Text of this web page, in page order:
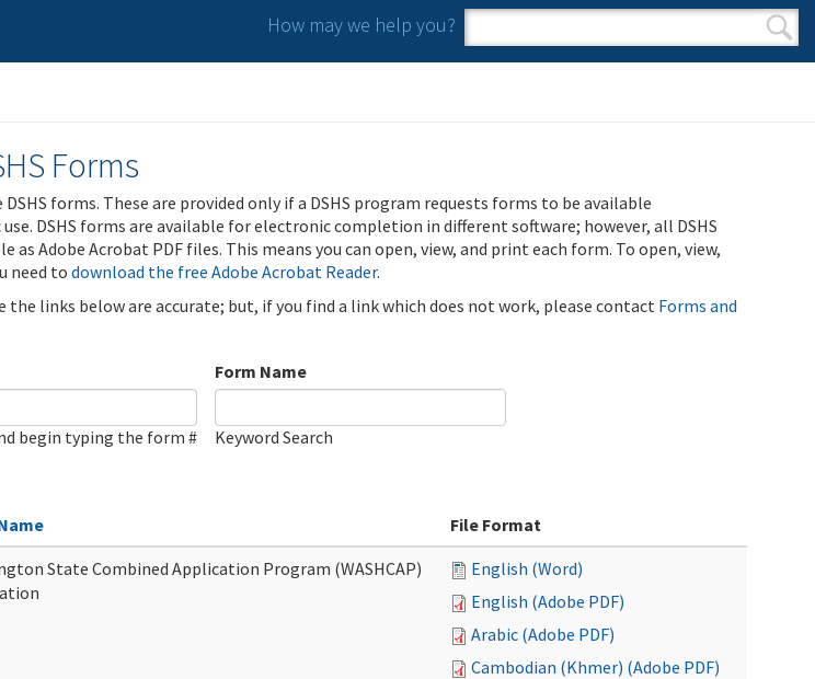
How may we help you?
Search form
Search
Forms
DSHS forms. These are provided only if a DSHS program requests forms to be available
DSHS forms are available for electronic completion in different software; however, all DSHS
as Adobe Acrobat PDF files. This means you can open, view, and print each form. To open, view,
need todownload the free Adobe Acrobat Reader.
the links below are accurate; but, if you find a link which does not work, please contact Forms and
begin typing the form #
Form Name
Keyword Search
File Format
State Combined Application Program (WASHCAP)
English (Word)
English (Adobe PDF)
Arabic (Adobe PDF)
Cambodian (Khmer) (Adobe PDF)